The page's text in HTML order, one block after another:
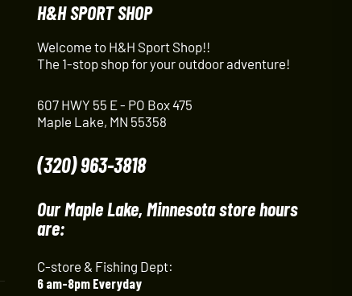
H&H SPORT SHOP
Welcome to H&H Sport Shop!!
The 1-stop shop for your outdoor adventure!
607 HWY 55 E - PO Box 475
Maple Lake, MN 55358
(320) 963-3818
Our Maple Lake, Minnesota store hours
are:
C-store & Fishing Dept:
6 am-8pm Everyday